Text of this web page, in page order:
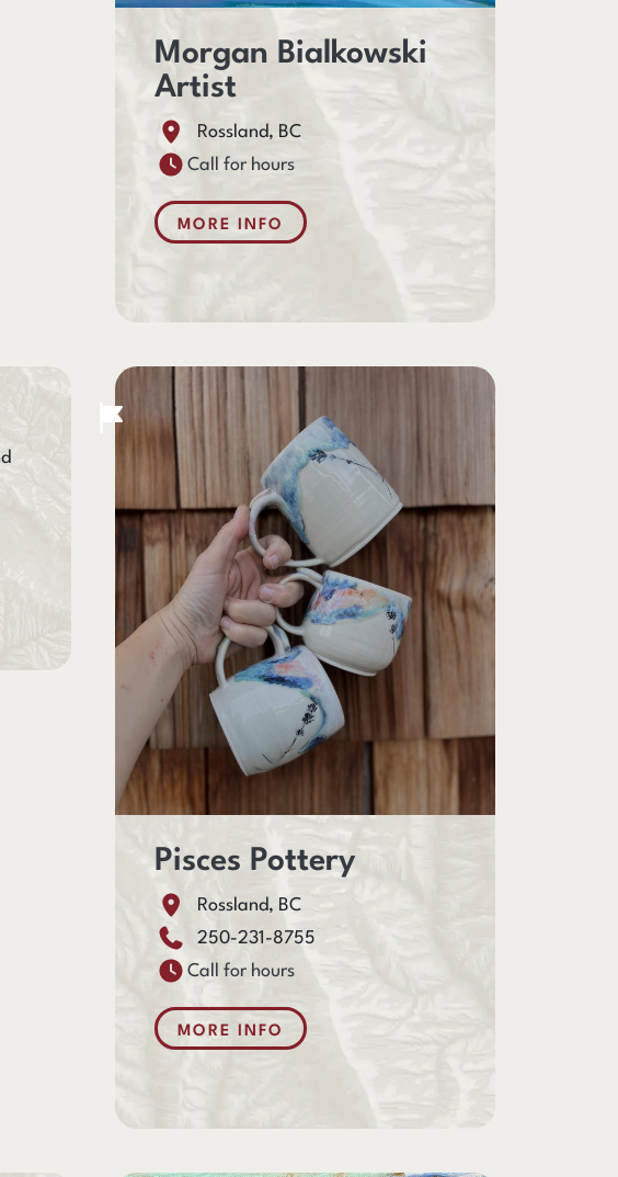
Morgan Bialkowski
Artist
Rossland, BC
Call for hours
MORE INFO
Pisces Pottery
Rossland, BC
250-231-8755
Call for hours
MORE INFO